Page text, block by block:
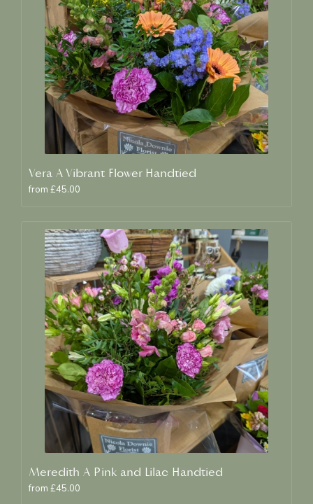
Vera A Vibrant Flower Handtied
from £45.00
Meredith A Pink and Lilac Handtied
from £45.00